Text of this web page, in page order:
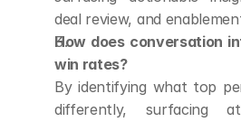
deal review, and
How does conversation
win rates?
By identifying what top
differently, surfacing